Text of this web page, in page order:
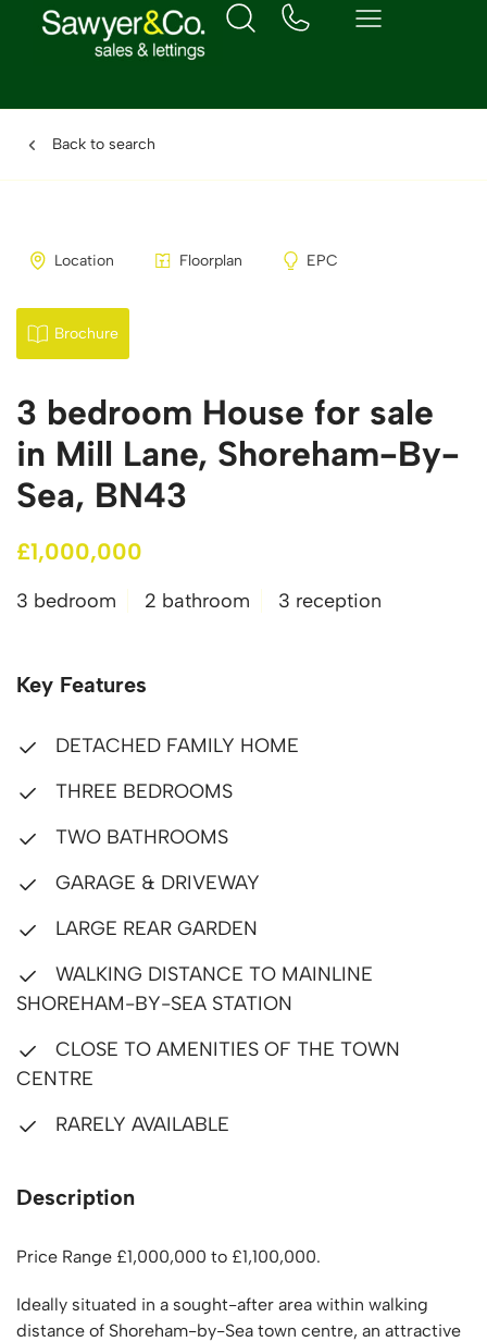
Back to search
Location Floorplan EPC
Brochure
3 bedroom House for sale
in Mill Lane, Shoreham-By-
Sea, BN43
£1,000,000
3 bedroom 2 bathroom 3 reception
Key Features
DETACHED FAMILY HOME
THREE BEDROOMS
TWO BATHROOMS
GARAGE & DRIVEWAY
LARGE REAR GARDEN
WALKING DISTANCE TO MAINLINE
SHOREHAM-BY-SEA STATION
CLOSE TO AMENITIES OF THE TOWN
CENTRE
RARELY AVAILABLE
Description
Price Range £1,000,000 to £1,100,000.
Ideally situated in a sought-after area within walking
distance of Shoreham-by-Sea town centre, an attractive